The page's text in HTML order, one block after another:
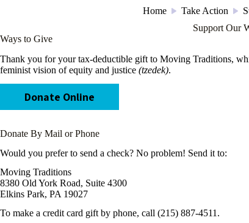
Home / Take Action /
Support Our
Ways to Give
Thank you for your tax-deductible gift to Moving Traditions,
feminist vision of equity and justice (tzedek).
Donate Online
Donate By Mail or Phone
Would you prefer to send a check? No problem! Send it to:
Moving Traditions
8380 Old York Road, Suite 4300
Elkins Park, PA 19027
To make a credit card gift by phone, call (215) 887-4511.